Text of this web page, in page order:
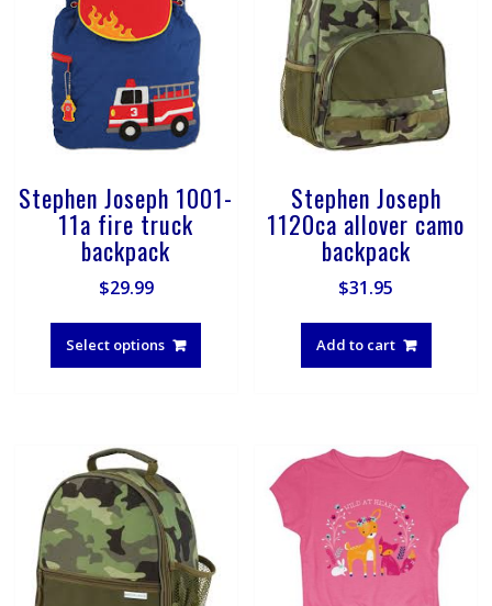
the
page
Stephen Joseph 1001-
11a fire truck
backpack
$29.99
Select options
This
has
on
the
Stephen Joseph
1120ca allover camo
backpack
$31.95
Add to cart